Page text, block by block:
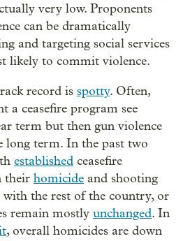
very low. Proponents
can be dramatically
and targeting social services
likely to commit violence.
record is spotty. Often,
a ceasefire program see
term but then gun violence
long term. In the past two
established ceasefire
their homicide and shooting
with the rest of the country, or
remain mostly unchanged. In
, overall homicides are down